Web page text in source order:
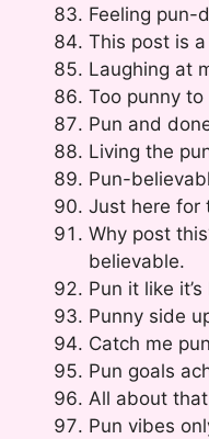
Feeling pun-
This post is
Laughing at
Too punny to
Pun and
Living the
Pun-
Just here for
Why post
believable.
Pun it like it’s
Punny side
Catch me
Pun goals
All about
Pun vibes